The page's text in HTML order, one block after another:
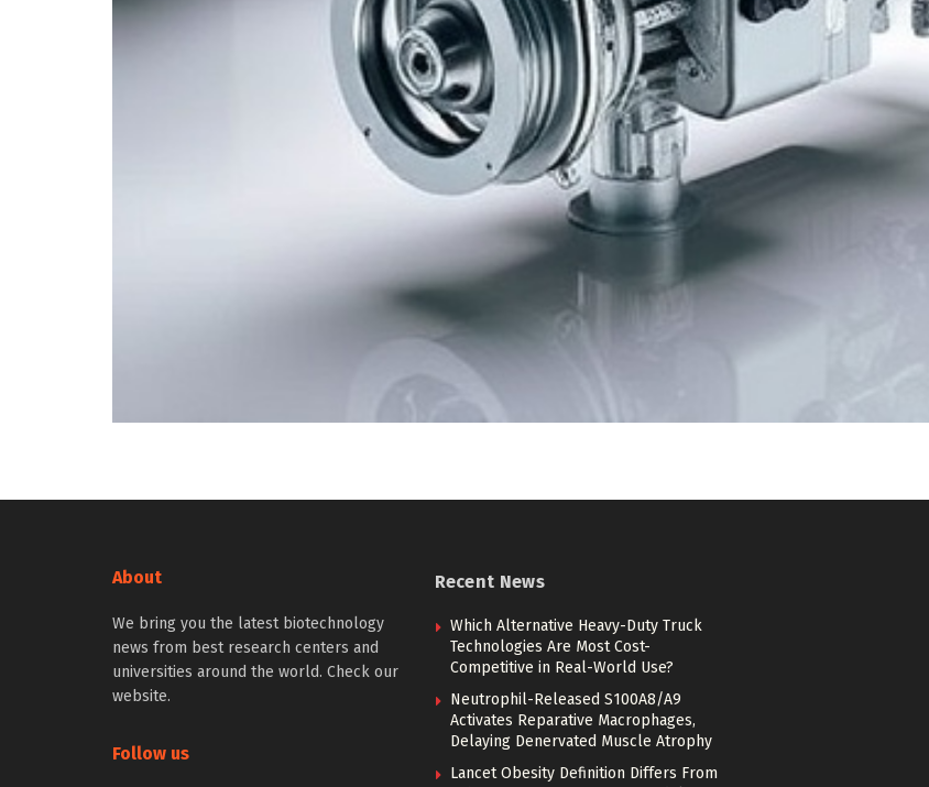
About
We bring you the latest biotechnology
news from best research centers and
universities around the world. Check our
website.
Follow us
Recent News
Which Alternative Heavy-Duty Truck
Technologies Are Most Cost-
Competitive in Real-World Use?
Neutrophil-Released S100A8/A9
Activates Reparative Macrophages,
Delaying Denervated Muscle Atrophy
Lancet Obesity Definition Differs From